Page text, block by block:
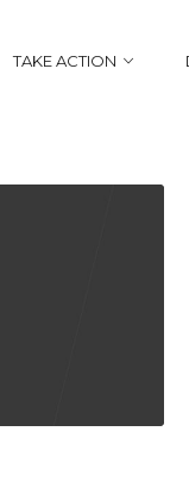
TAKE ACTION